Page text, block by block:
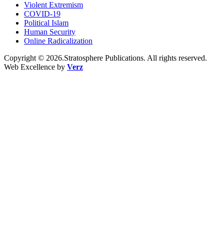
Violent Extremism
COVID-19
Political Islam
Human Security
Online Radicalization
Copyright © 2026.Stratosphere Publications. All rights reserved.
Web Excellence by Verz